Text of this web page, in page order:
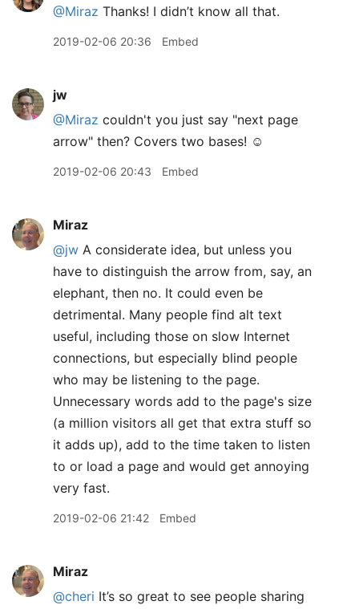
@Miraz Thanks! I didn’t know all that.
2019-02-06 20:36 Embed
jw
@Miraz couldn't you just say "next page
arrow" then? Covers two bases! ☺️
2019-02-06 20:43 Embed
Miraz
@jw A considerate idea, but unless you
have to distinguish the arrow from, say, an
elephant, then no. It could even be
detrimental. Many people find alt text
useful, including those on slow Internet
connections, but especially blind people
who may be listening to the page.
Unnecessary words add to the page's size
(a million visitors all get that extra stuff so
it adds up), add to the time taken to listen
to or load a page and would get annoying
very fast.
2019-02-06 21:42 Embed
Miraz
@cheri It’s so great to see people sharing